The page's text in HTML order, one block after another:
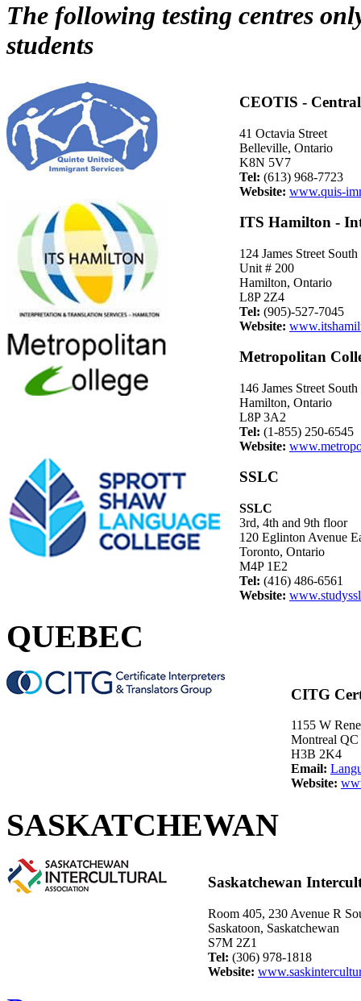
The following testing centres
students
CEOTIS -
41 Octavia Street
Belleville, Ontario
K8N 5V7
Tel: (613) 968-7723
Website: www.quis-
ITS Hamilton -
124 James Street South
Unit # 200
Hamilton, Ontario
L8P 2Z4
Tel: (905)-527-7045
Website:
Metropolitan
146 James Street South
Hamilton, Ontario
L8P 3A2
Tel: (1-855) 250-6545
Website:
SSLC
SSLC
3rd, 4th and 9th floor
120 Eglinton Avenue
Toronto, Ontario
M4P 1E2
Tel: (416) 486-6561
Website:
QUEBEC
CITG
1155 W
Montreal QC
H3B 2K4
Email:
Website:
SASKATCHEWAN
Saskatchewan
Room 405, 230 Avenue R
Saskatoon, Saskatchewan
S7M 2Z1
Tel: (306) 978-1818
Website: